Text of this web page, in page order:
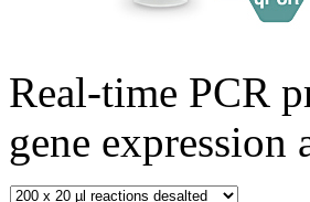
Real-time PCR
gene expression